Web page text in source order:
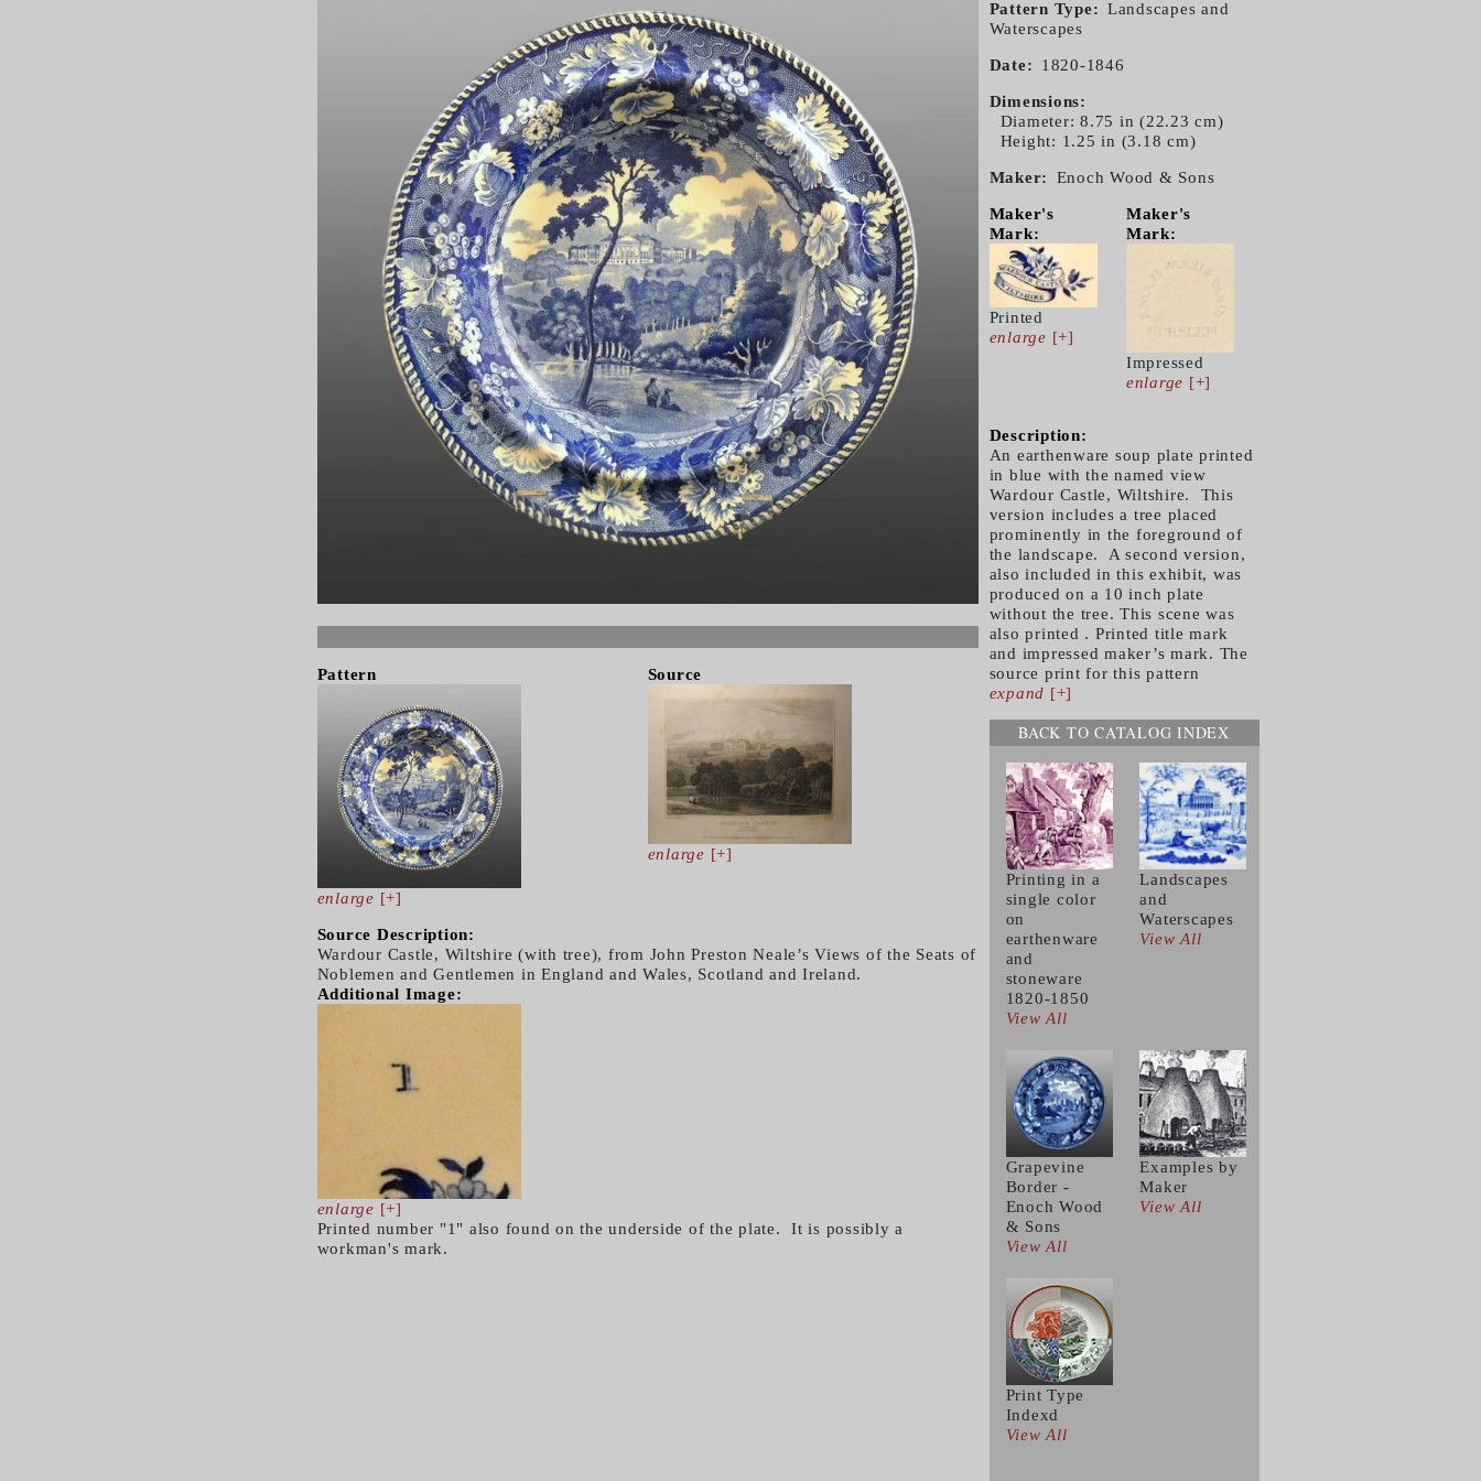
Pattern
enlarge [+]
Source
enlarge [+]
Source Description:
Wardour Castle, Wiltshire (with tree), from John Preston Neale’s Views of the Seats of
Noblemen and Gentlemen in England and Wales, Scotland and Ireland.
Additional Image:
enlarge [+]
Printed number "1" also found on the underside of the plate. It is possibly a
workman's mark.
Pattern Type
Landscapes and
Waterscapes
Date 1820-1846
Dimensions
Diameter: 8.75 in (22.23 cm)
Height: 1.25 in (3.18 cm)
Maker Enoch Wood & Sons
Maker's
Mark:
Printed
enlarge [+]
Maker's
Mark:
Impressed
enlarge [+]
Description:
An earthenware soup plate printed
in blue with the named view
Wardour Castle, Wiltshire. This
version includes a tree placed
prominently in the foreground of
the landscape. A second version,
also included in this exhibit, was
produced on a 10 inch plate
without the tree. This scene was
also printed . Printed title mark
and impressed maker’s mark. The
source print for this pattern
expand [+]
BACK TO CATALOG INDEX
Printing in a
single color
on
earthenware
and
stoneware
1820-1850
View All
Landscapes
and
Waterscapes
View All
Grapevine
Border -
Enoch Wood
& Sons
View All
Examples by
Maker
View All
Print Type
Indexd
View All